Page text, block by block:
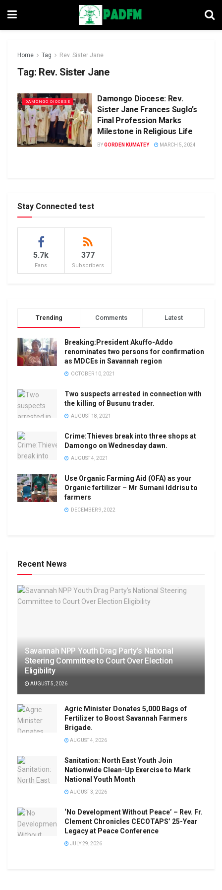
Home Tag Rev. Sister Jane
Tag: Rev. Sister Jane
DAMONGO DIOCESE
Damongo Diocese: Rev.
Sister Jane Frances Suglo’s
Final Profession Marks
Milestone in Religious Life
BYGORDEN KUMATEY MARCH 5, 2024
Stay Connected test
5.7k
Fans
377
Subscribers
Trending Comments Latest
Breaking:President Akuffo-Addo
renominates two persons for confirmation
as MDCEs in Savannah region
OCTOBER 10, 2021
Two suspects arrested in connection with
the killing of Busunu trader.
AUGUST 18, 2021
Crime:Thieves break into three shops at
Damongo on Wednesday dawn.
AUGUST 4, 2021
Use Organic Farming Aid (OFA) as your
Organic fertilizer – Mr Sumani Iddrisu to
farmers
DECEMBER 9, 2022
Recent News
Savannah NPP Youth Drag Party’s National
Steering Committee to Court Over Election
Eligibility
AUGUST 5, 2026
Agric Minister Donates 5,000 Bags of
Fertilizer to Boost Savannah Farmers
Brigade.
AUGUST 4, 2026
Sanitation: North East Youth Join
Nationwide Clean-Up Exercise to Mark
National Youth Month
AUGUST 3, 2026
‘No Development Without Peace’ – Rev. Fr.
Clement Chronicles CECOTAPS’ 25-Year
Legacy at Peace Conference
JULY 29, 2026